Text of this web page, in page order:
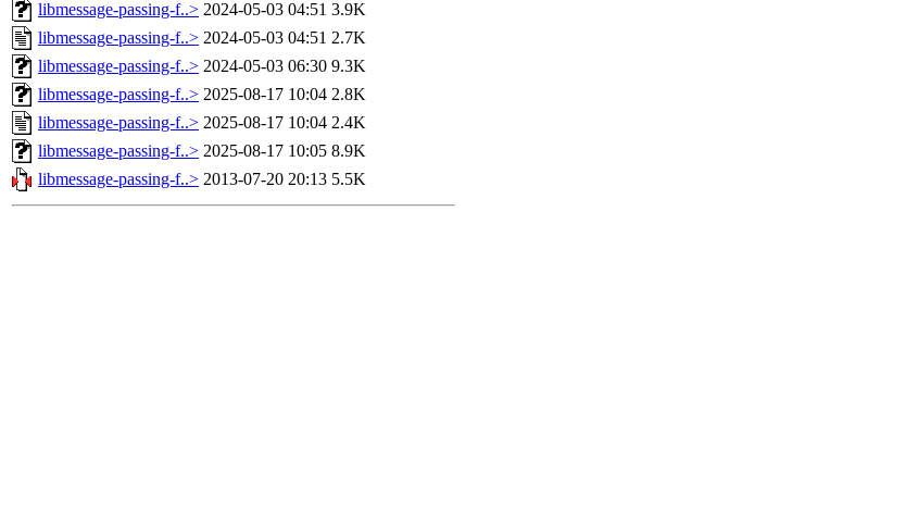
libmessage-passing-f..> 2024-05-03 04:51 3.9K
libmessage-passing-f..> 2024-05-03 04:51 2.7K
libmessage-passing-f..> 2024-05-03 06:30 9.3K
libmessage-passing-f..> 2025-08-17 10:04 2.8K
libmessage-passing-f..> 2025-08-17 10:04 2.4K
libmessage-passing-f..> 2025-08-17 10:05 8.9K
libmessage-passing-f..> 2013-07-20 20:13 5.5K